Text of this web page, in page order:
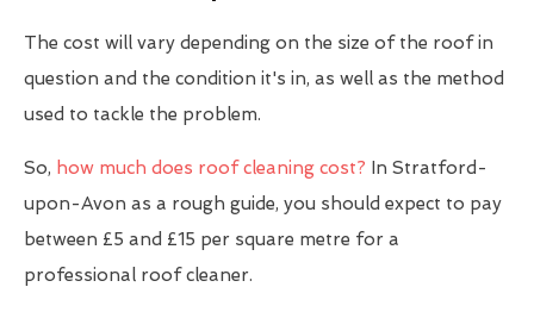
The cost will vary depending on the size of the roof in
question and the condition it's in, as well as the method
used to tackle the problem.
So, how much does roof cleaning cost? In Stratford-
upon-Avon as a rough guide, you should expect to pay
between £5 and £15 per square metre for a
professional roof cleaner.